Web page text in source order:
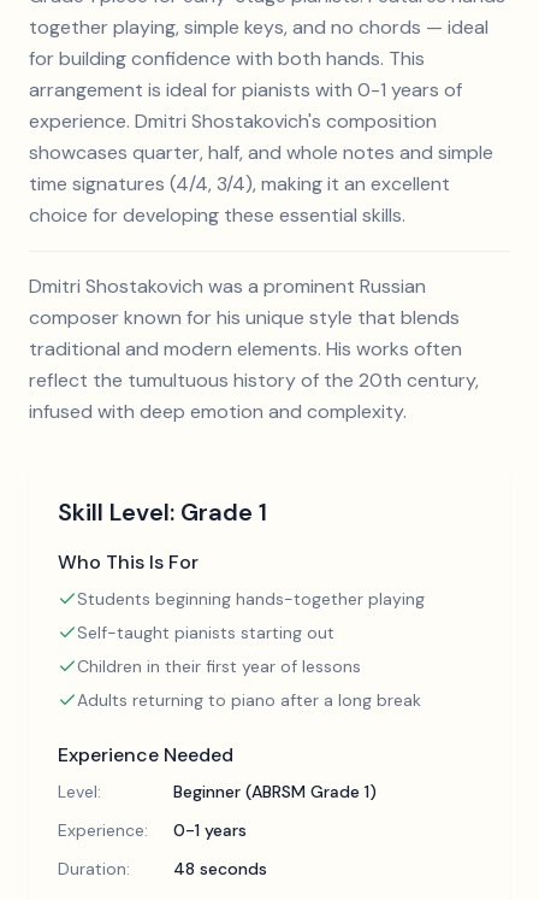
together playing, simple keys, and no chords — ideal
for building confidence with both hands. This
arrangement is ideal for pianists with 0-1 years of
experience. Dmitri Shostakovich's composition
showcases quarter, half, and whole notes and simple
time signatures (4/4, 3/4), making it an excellent
choice for developing these essential skills.
Dmitri Shostakovich was a prominent Russian
composer known for his unique style that blends
traditional and modern elements. His works often
reflect the tumultuous history of the 20th century,
infused with deep emotion and complexity.
Skill Level: Grade 1
Who This Is For
Students beginning hands-together playing
Self-taught pianists starting out
Children in their first year of lessons
Adults returning to piano after a long break
Experience Needed
Level:
Beginner (ABRSM Grade 1)
Experience:
0-1 years
Duration:
48 seconds